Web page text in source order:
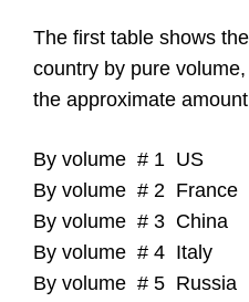
The first table shows
country by pure
the approximate
By volume # 1 US
By volume # 2
By volume # 3
By volume # 4 Italy
By volume # 5